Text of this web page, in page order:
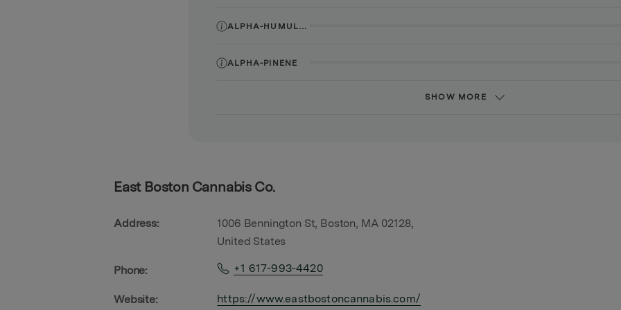
ALPHA-HUMULENE
ALPHA-PINENE
SHOW MORE
East Boston Cannabis Co.
Address:
1006 Bennington St, Boston, MA 02128,
United States
Phone: +1 617-993-4420
Website: https://www.eastbostoncannabis.com/